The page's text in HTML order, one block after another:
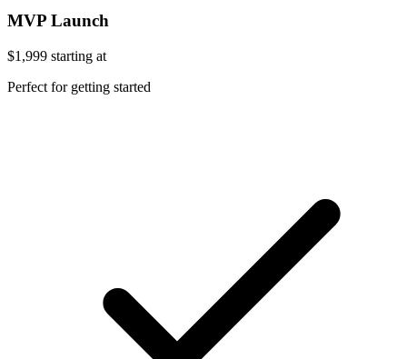
MVP Launch
$1,999 starting at
Perfect for getting started